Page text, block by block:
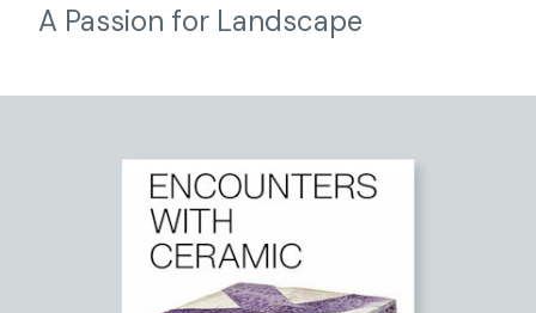
A Passion for Landscape